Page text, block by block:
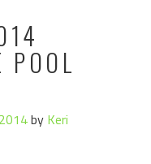
POOL
by Keri